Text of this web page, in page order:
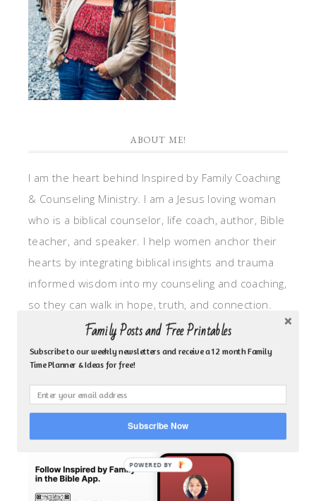
ABOUT ME!
I am the heart behind Inspired by Family Coaching
& Counseling Ministry. I am a Jesus loving woman
who is a biblical counselor, life coach, author, Bible
teacher, and speaker. I help women anchor their
hearts by integrating biblical insights and trauma
informed wisdom into my counseling and coaching,
so they can walk in hope, truth, and connection.
My focus is: God-given identity work, Transitional
grief, missionary care, broken trust/betrayal,
motherhood overwhelm and anxious heart.
CLICK TO FOLLOW ME ON YOUVERSION BIBLE APP!
Family Posts and Free Printables
Subscribe to our weekly newsletters and receive a 12 month Family
Time Planner & Ideas for free!
Subscribe Now
POWERED BY